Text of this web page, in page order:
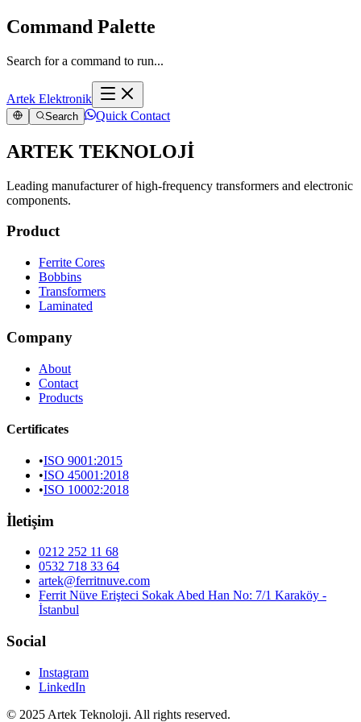
Command Palette
Search for a command to run...
Artek Elektronik
Search Quick Contact
ARTEK TEKNOLOJİ
Leading manufacturer of high-frequency transformers and electronic
components.
Product
Ferrite Cores
Bobbins
Transformers
Laminated
Company
About
Contact
Products
Certificates
•ISO 9001:2015
•ISO 45001:2018
•ISO 10002:2018
İletişim
0212 252 11 68
0532 718 33 64
artek@ferritnuve.com
Ferrit Nüve Erişteci Sokak Abed Han No: 7/1 Karaköy -
İstanbul
Social
Instagram
LinkedIn
© 2025 Artek Teknoloji. All rights reserved.